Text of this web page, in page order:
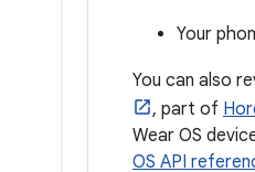
Your
You can also
, part of
Wear OS
OS API